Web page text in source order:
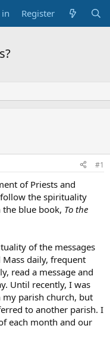
Register
#1
of Priests and
the spirituality
blue book, To the
of the messages
daily, frequent
read a message and
Until recently, I was
my parish church, but
to another parish. I
each month and our